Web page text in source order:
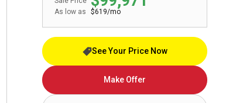
As low as $619/mo
See Your Price Now
Make Offer